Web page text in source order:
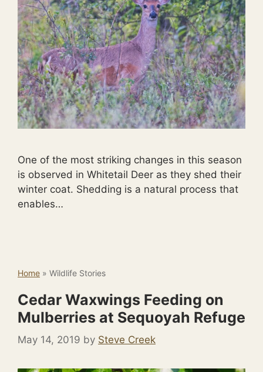
One of the most striking changes in this season
is observed in Whitetail Deer as they shed their
winter coat. Shedding is a natural process that
enables…
Home » Wildlife Stories
Cedar Waxwings Feeding on
Mulberries at Sequoyah Refuge
May 14, 2019 by Steve Creek